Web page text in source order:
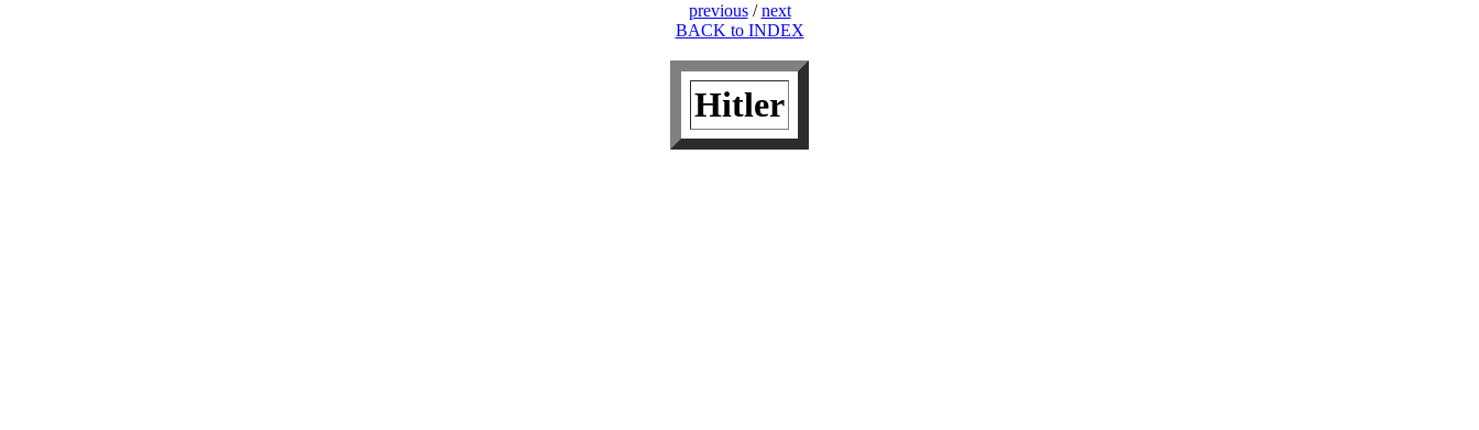
previous/next
BACK to INDEX
Hitler